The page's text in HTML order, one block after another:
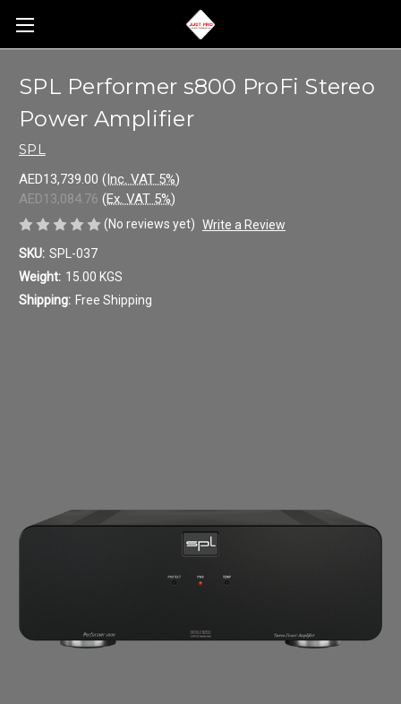
SPL Performer s800 ProFi Stereo
Power Amplifier
SPL
AED13,739.00 (Inc. VAT 5%)
AED13,084.76 (Ex. VAT 5%)
(No reviews yet) Write a Review
SKU: SPL-037
Weight: 15.00 KGS
Shipping: Free Shipping